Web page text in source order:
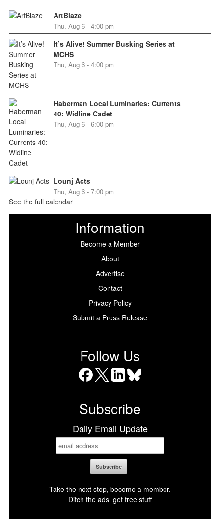
ArtBlaze
Thu, Aug 6 - 4:00 pm
It’s Alive! Summer Busking Series at
MCHS
Thu, Aug 6 - 4:00 pm
Haberman Local Luminaries: Currents
40: Widline Cadet
Thu, Aug 6 - 6:00 pm
Lounj Acts
Thu, Aug 6 - 7:00 pm
See the full calendar
Information
Become a Member
About
Advertise
Contact
Privacy Policy
Submit a Press Release
Follow Us
Subscribe
Daily Email Update
Take the next step, become a member.
Ditch the ads, get free stuff